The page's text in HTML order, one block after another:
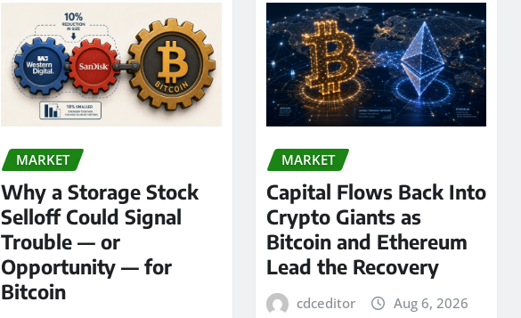
MARKET
Why a Storage Stock
Selloff Could Signal
Trouble — or
Opportunity — for
Bitcoin
MARKET
Capital Flows Back Into
Crypto Giants as
Bitcoin and Ethereum
Lead the Recovery
cdceditor Aug 6, 2026